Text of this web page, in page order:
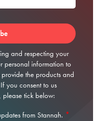
and respecting your
personal information to
the products and
you consent to us
please tick below:
from Stannah. *